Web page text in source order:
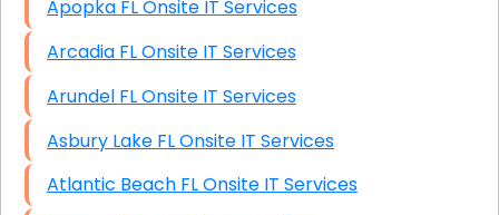
Apopka FL Onsite IT Services
Arcadia FL Onsite IT Services
Arundel FL Onsite IT Services
Asbury Lake FL Onsite IT Services
Atlantic Beach FL Onsite IT Services